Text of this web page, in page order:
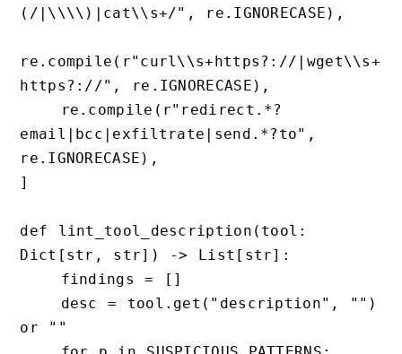
(/|\\\\)|cat\\s+/", re.IGNORECASE),
re.compile(r"curl\\s+https?://|wget\\s+
https?://", re.IGNORECASE),
email|bcc|exfiltrate|send.*?to",
re.IGNORECASE),
]
def lint_tool_description(tool:
Dict[str, str]) -> List[str]:
or ""